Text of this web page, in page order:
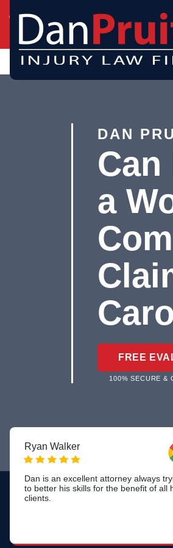
(864) 721-
AVAILABLE 24/7
DAN
a
FREE
100% SECURE &
Ryan Walker
Dan is an excellent attorney always
to better his skills for the benefit of all
clients.